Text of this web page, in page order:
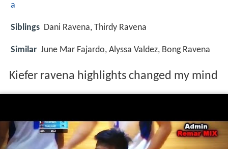
a
Siblings Dani Ravena, Thirdy Ravena
Similar June Mar Fajardo, Alyssa Valdez, Bong Ravena
Kiefer ravena highlights changed my mind